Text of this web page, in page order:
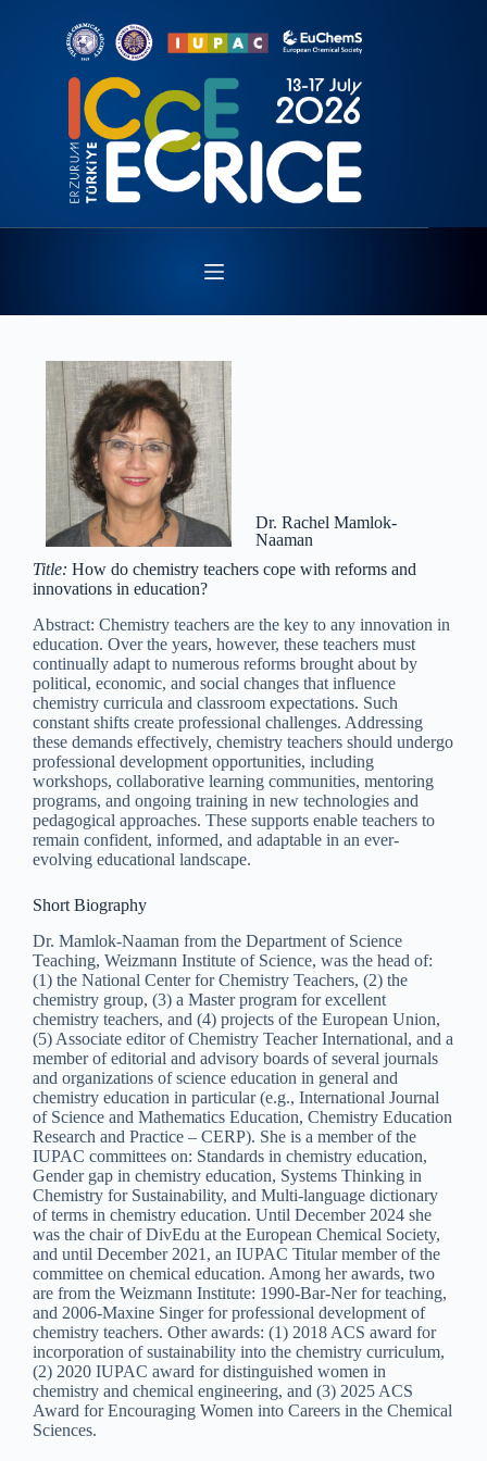
Dr. Rachel Mamlok-
Naaman
Title: How do chemistry teachers cope with reforms and
innovations in education?
Abstract: Chemistry teachers are the key to any innovation in
education. Over the years, however, these teachers must
continually adapt to numerous reforms brought about by
political, economic, and social changes that influence
chemistry curricula and classroom expectations. Such
constant shifts create professional challenges. Addressing
these demands effectively, chemistry teachers should undergo
professional development opportunities, including
workshops, collaborative learning communities, mentoring
programs, and ongoing training in new technologies and
pedagogical approaches. These supports enable teachers to
remain confident, informed, and adaptable in an ever-
evolving educational landscape.
Short Biography
Dr. Mamlok-Naaman from the Department of Science
Teaching, Weizmann Institute of Science, was the head of:
(1) the National Center for Chemistry Teachers, (2) the
chemistry group, (3) a Master program for excellent
chemistry teachers, and (4) projects of the European Union,
(5) Associate editor of Chemistry Teacher International, and a
member of editorial and advisory boards of several journals
and organizations of science education in general and
chemistry education in particular (e.g., International Journal
of Science and Mathematics Education, Chemistry Education
Research and Practice – CERP). She is a member of the
IUPAC committees on: Standards in chemistry education,
Gender gap in chemistry education, Systems Thinking in
Chemistry for Sustainability, and Multi-language dictionary
of terms in chemistry education. Until December 2024 she
was the chair of DivEdu at the European Chemical Society,
and until December 2021, an IUPAC Titular member of the
committee on chemical education. Among her awards, two
are from the Weizmann Institute: 1990-Bar-Ner for teaching,
and 2006-Maxine Singer for professional development of
chemistry teachers. Other awards: (1) 2018 ACS award for
incorporation of sustainability into the chemistry curriculum,
(2) 2020 IUPAC award for distinguished women in
chemistry and chemical engineering, and (3) 2025 ACS
Award for Encouraging Women into Careers in the Chemical
Sciences.